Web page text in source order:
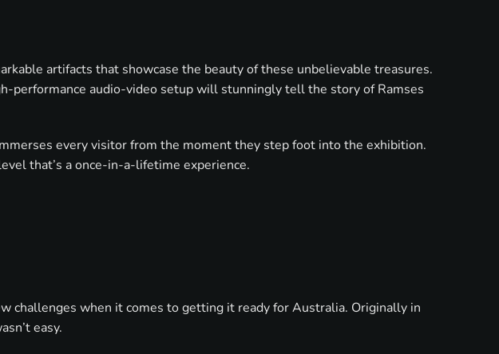
artifacts that showcase the beauty of these unbelievable treasures.
performance audio-video setup will stunningly tell the story of Ramses
every visitor from the moment they step foot into the exhibition.
that’s a once-in-a-lifetime experience.
challenges when it comes to getting it ready for Australia. Originally in
easy.